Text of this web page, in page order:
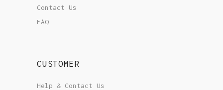
Contact Us
FAQ
CUSTOMER
Help & Contact Us